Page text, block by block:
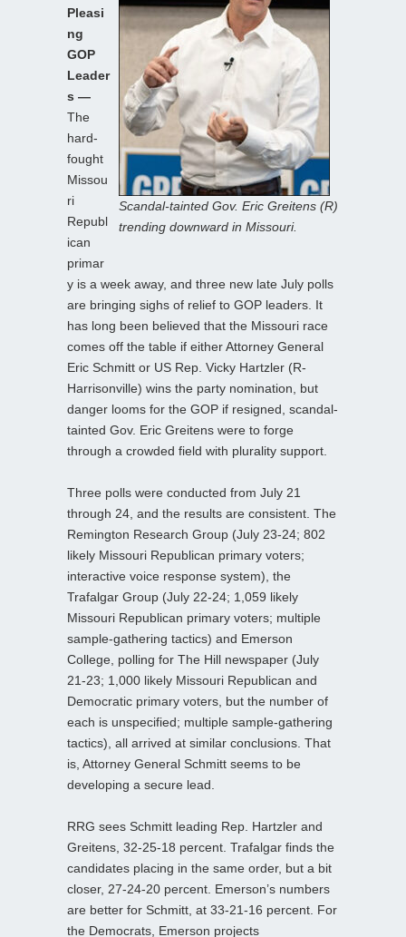
Scandal-tainted Gov. Eric Greitens (R)
trending downward in Missouri.
Pleasi
ng
GOP
Leader
s —
The
hard-
fought
Missou
ri
Republ
ican
primar
y is a week away, and three new late July polls
are bringing sighs of relief to GOP leaders. It
has long been believed that the Missouri race
comes off the table if either Attorney General
Eric Schmitt or US Rep. Vicky Hartzler (R-
Harrisonville) wins the party nomination, but
danger looms for the GOP if resigned, scandal-
tainted Gov. Eric Greitens were to forge
through a crowded field with plurality support.
Three polls were conducted from July 21
through 24, and the results are consistent. The
Remington Research Group (July 23-24; 802
likely Missouri Republican primary voters;
interactive voice response system), the
Trafalgar Group (July 22-24; 1,059 likely
Missouri Republican primary voters; multiple
sample-gathering tactics) and Emerson
College, polling for The Hill newspaper (July
21-23; 1,000 likely Missouri Republican and
Democratic primary voters, but the number of
each is unspecified; multiple sample-gathering
tactics), all arrived at similar conclusions. That
is, Attorney General Schmitt seems to be
developing a secure lead.
RRG sees Schmitt leading Rep. Hartzler and
Greitens, 32-25-18 percent. Trafalgar finds the
candidates placing in the same order, but a bit
closer, 27-24-20 percent. Emerson’s numbers
are better for Schmitt, at 33-21-16 percent. For
the Democrats, Emerson projects